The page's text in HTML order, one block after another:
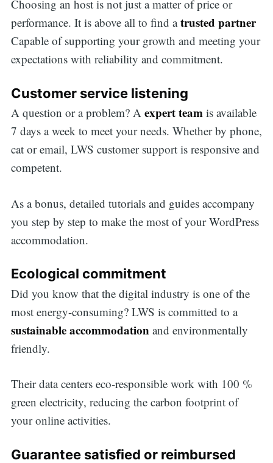
Choosing an host is not just a matter of price or
performance. It is above all to find atrusted partner
Capable of supporting your growth and meeting your
expectations with reliability and commitment.
Customer service listening
A question or a problem? A expert teamis available
7 days a week to meet your needs. Whether by phone,
cat or email, LWS customer support is responsive and
competent.
As a bonus, detailed tutorials and guides accompany
you step by step to make the most of your WordPress
accommodation.
Ecological commitment
Did you know that the digital industry is one of the
most energy-consuming? LWS is committed to a
sustainable accommodation and environmentally
friendly.
Their data centers eco-responsible work with 100 %
green electricity, reducing the carbon footprint of
your online activities.
Guarantee satisfied or reimbursed